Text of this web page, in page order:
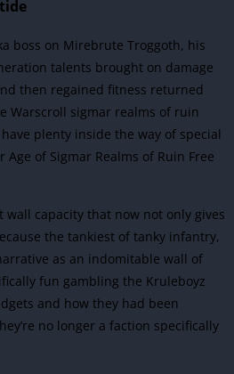
boss on Mirebrute Troggoth, his
talents brought on damage
then regained fitness returned
Warscroll sigmar realms of ruin
plenty inside the way of special
of Sigmar Realms of Ruin Free
wall capacity that now not only gives
the tankiest of tanky infantry,
as an indomitable wall of
fun gambling the Kruleboyz
and how they had been
no longer a faction specifically